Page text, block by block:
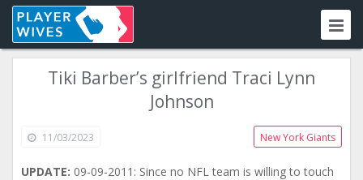
Tiki Barber’s girlfriend Traci Lynn
Johnson
11/03/2023 New York Giants
UPDATE: 09-09-2011: Since no NFL team is willing to touch